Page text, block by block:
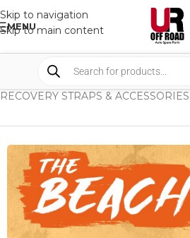
Skip to navigation
Skip to main content
MENU
SHOP RECOVERY
RECOVERY STRAPS & ACCESSORIES